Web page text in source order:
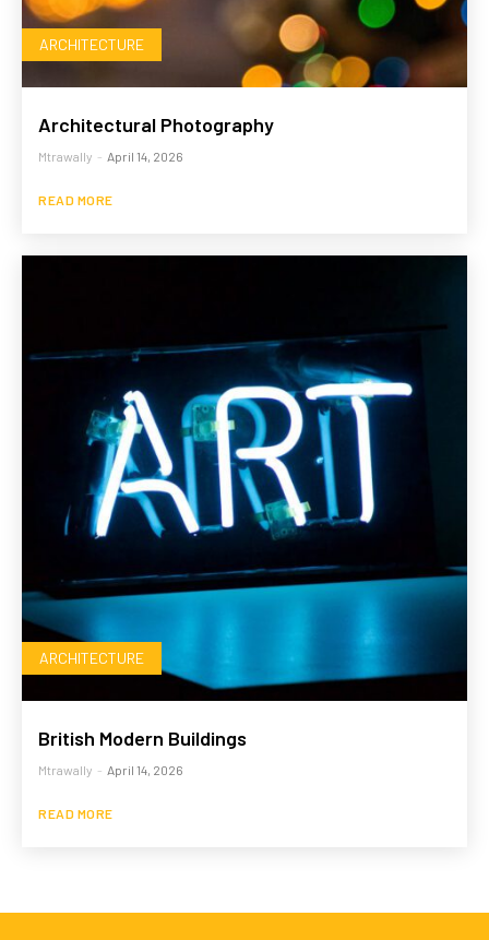
ARCHITECTURE
Architectural Photography
Mtrawally - April 14, 2026
READ MORE
ARCHITECTURE
British Modern Buildings
Mtrawally - April 14, 2026
READ MORE